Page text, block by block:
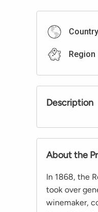
Country
Region
Description
About the
In 1868, the
took over
winemaker,